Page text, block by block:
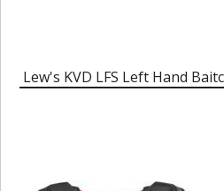
Lew's KVD LFS Left Hand